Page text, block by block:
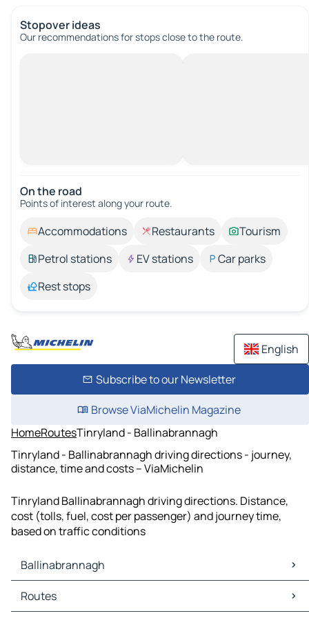
Stopover ideas
Our recommendations for stops close to the route.
On the road
Points of interest along your route.
Accommodations Restaurants
Tourism
Petrol stations
EV stations
Car parks
Rest stops
English
Subscribe to our Newsletter
Browse ViaMichelin Magazine
HomeRoutesTinryland - Ballinabrannagh
Tinryland - Ballinabrannagh driving directions - journey,
distance, time and costs – ViaMichelin
Tinryland Ballinabrannagh driving directions. Distance,
cost (tolls, fuel, cost per passenger) and journey time,
based on traffic conditions
Ballinabrannagh
Ballinabrannagh Maps
Ballinabrannagh Traffic
Routes